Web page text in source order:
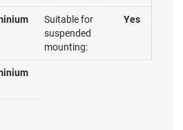
Suitable for
suspended
mounting:
Yes